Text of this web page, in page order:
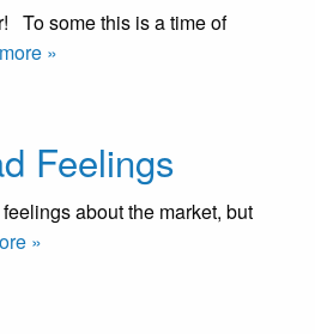
To some this is a time of
»
Feelings
about the market, but
»